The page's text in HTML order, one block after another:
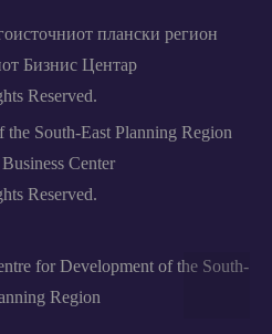
плански регион
Бизнис Центар
Reserved.
South-East Planning Region
Center
Reserved.
for Development of the South-
Region
Back